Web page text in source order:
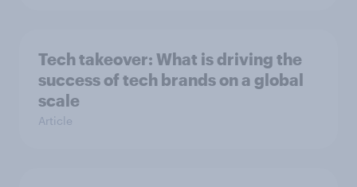
Tech takeover: What is driving the
success of tech brands on a global
scale
Article